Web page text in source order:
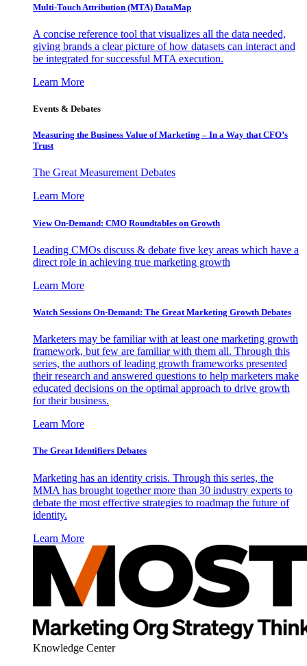
Multi-Touch Attribution (MTA) DataMap
A concise reference tool that visualizes all the data needed,
giving brands a clear picture of how datasets can interact and
be integrated for successful MTA execution.
Learn More
Events & Debates
Measuring the Business Value of Marketing – In a Way that CFO’s
Trust
The Great Measurement Debates
Learn More
View On-Demand: CMO Roundtables on Growth
Leading CMOs discuss & debate five key areas which have a
direct role in achieving true marketing growth
Learn More
Watch Sessions On-Demand: The Great Marketing Growth Debates
Marketers may be familiar with at least one marketing growth
framework, but few are familiar with them all. Through this
series, the authors of leading growth frameworks presented
their research and answered questions to help marketers make
educated decisions on the optimal approach to drive growth
for their business.
Learn More
The Great Identifiers Debates
Marketing has an identity crisis. Through this series, the
MMA has brought together more than 30 industry experts to
debate the most effective strategies to roadmap the future of
identity.
Learn More
Knowledge Center